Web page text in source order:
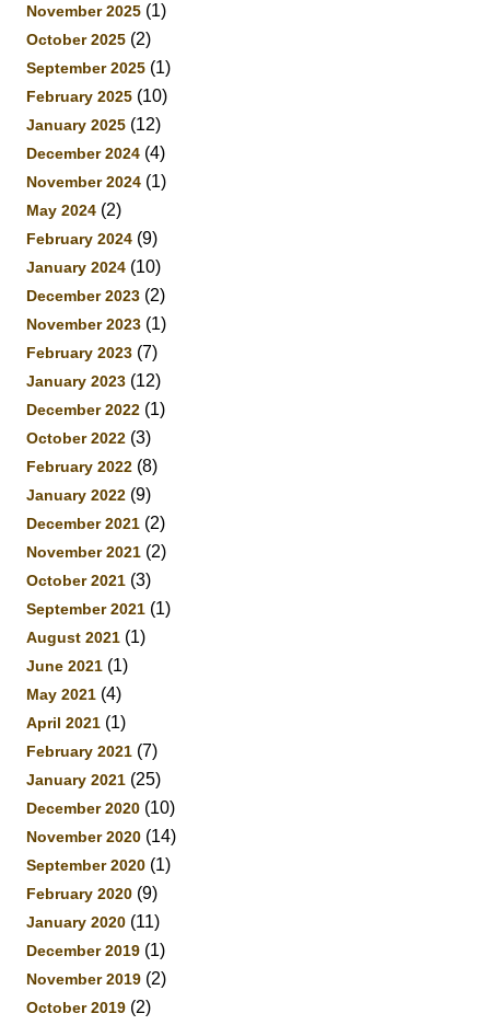
November 2025 (1)
October 2025 (2)
September 2025 (1)
February 2025 (10)
January 2025 (12)
December 2024 (4)
November 2024 (1)
May 2024 (2)
February 2024 (9)
January 2024 (10)
December 2023 (2)
November 2023 (1)
February 2023 (7)
January 2023 (12)
December 2022 (1)
October 2022 (3)
February 2022 (8)
January 2022 (9)
December 2021 (2)
November 2021 (2)
October 2021 (3)
September 2021 (1)
August 2021 (1)
June 2021 (1)
May 2021 (4)
April 2021 (1)
February 2021 (7)
January 2021 (25)
December 2020 (10)
November 2020 (14)
September 2020 (1)
February 2020 (9)
January 2020 (11)
December 2019 (1)
November 2019 (2)
October 2019 (2)